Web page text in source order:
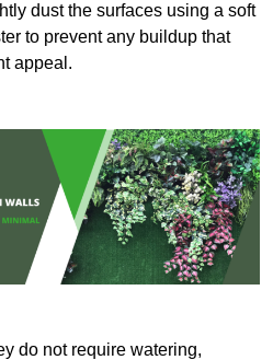
dust the surfaces using a soft
to prevent any buildup that
appeal.
do not require watering,